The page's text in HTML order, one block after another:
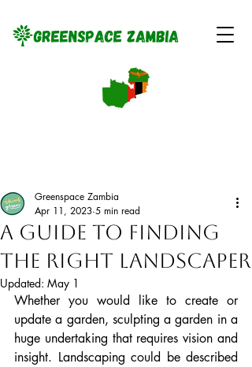
A Guide to Finding
the Right Landscaper
Greenspace Zambia
Apr 11, 2023 5 min read
Updated: May 1
Whether you would like to create or
update a garden, sculpting a garden in a
huge undertaking that requires vision and
insight. Landscaping could be described